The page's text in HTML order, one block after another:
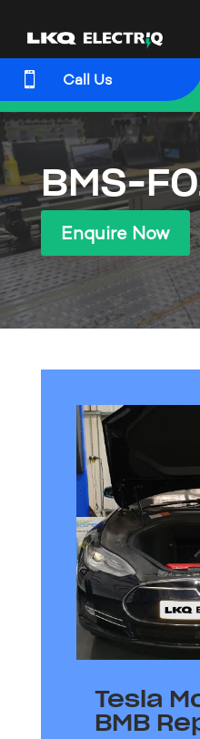
 Call Us
BMS-
Enquire Now
Tesla
BMB